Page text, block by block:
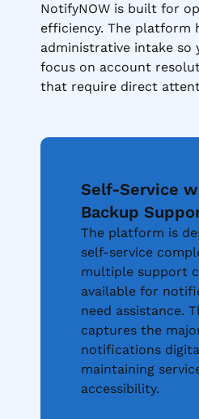
NotifyNOW is built for
efficiency. The platform
administrative intake so
focus on account
that require direct
Self-Service
Backup
The platform is
self-service
multiple support
available for
need assistance.
captures the
notifications
maintaining
accessibility.